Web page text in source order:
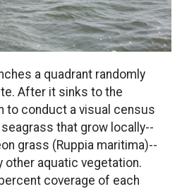
a quadrant randomly
After it sinks to the
to conduct a visual census
that grow locally--
grass (Ruppia maritima)--
other aquatic vegetation.
coverage of each